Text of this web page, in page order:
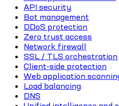
API security
Bot management
DDoS protection
Zero trust access
Network firewall
SSL / TLS orchestration
Client-side protection
Web application
Load balancing
DNS